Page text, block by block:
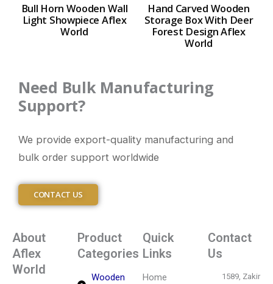
Bull Horn Wooden Wall
Light Showpiece Aflex
World
Hand Carved Wooden
Storage Box With Deer
Forest Design Aflex
World
Need Bulk Manufacturing
Support?
We provide export-quality manufacturing and
bulk order support worldwide
CONTACT US
About
Aflex
World
Product
Categories
Wooden
Quick
Links
Home
Contact
Us
1589, Zakir